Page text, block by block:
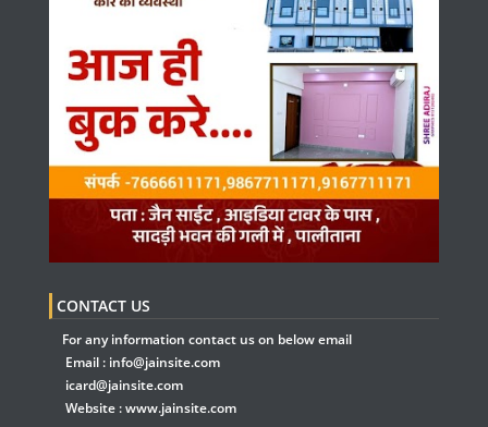
CONTACT US
For any information contact us on below email
Email : info@jainsite.com
icard@jainsite.com
Website :www.jainsite.com